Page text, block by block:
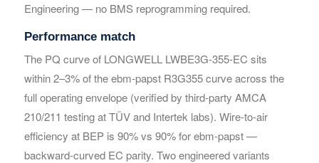
Engineering — no BMS reprogramming required.
Performance match
The PQ curve of LONGWELL LWBE3G-355-EC sits
within 2–3% of the ebm-papst R3G355 curve across the
full operating envelope (verified by third-party AMCA
210/211 testing at TÜV and Intertek labs). Wire-to-air
efficiency at BEP is 90% vs 90% for ebm-papst —
backward-curved EC parity. Two engineered variants